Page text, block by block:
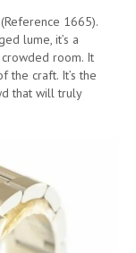
(Reference 1665).
lume, it’s a
room. It
the craft. It’s the
that will truly